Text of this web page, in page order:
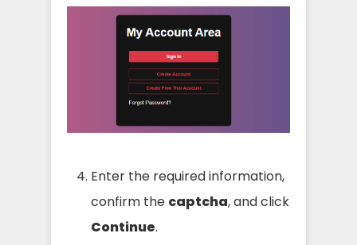
Enter the required information,
confirm the captcha, and click
Continue.